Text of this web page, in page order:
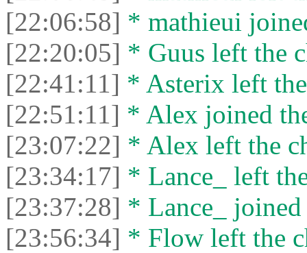
[22:06:58] * mathieui
[22:20:05] * Guus left the
[22:41:11] * Asterix left
[22:51:11] * Alex joined
[23:07:22] * Alex left the
[23:34:17] * Lance_ left
[23:37:28] * Lance_ joined
[23:56:34] * Flow left the